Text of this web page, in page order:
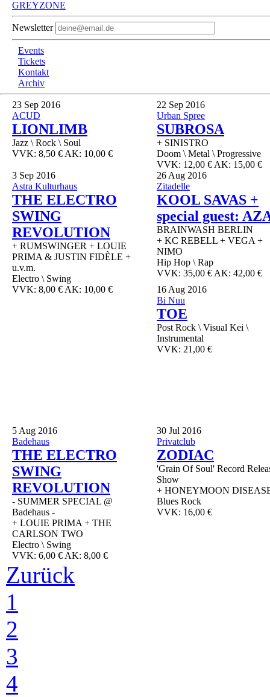
GREYZONE
Newsletter
Events
Tickets
Kontakt
Archiv
23 Sep 2016
ACUD
LIONLIMB
Jazz \ Rock \ Soul
VVK: 8,50 € AK: 10,00 €
22 Sep 2016
Urban Spree
SUBROSA
+ SINISTRO
Doom \ Metal \ Progressive
VVK: 12,00 € AK: 15,00 €
3 Sep 2016
Astra Kulturhaus
THE ELECTRO
SWING
REVOLUTION
+ RUMSWINGER + LOUIE
PRIMA & JUSTIN FIDÈLE +
u.v.m.
Electro \ Swing
VVK: 8,00 € AK: 10,00 €
26 Aug 2016
Zitadelle
KOOL SAVAS +
special guest:
BRAINWASH BERLIN
+ KC REBELL + VEGA +
NIMO
Hip Hop \ Rap
VVK: 35,00 € AK: 42,00 €
16 Aug 2016
Bi Nuu
TOE
Post Rock \ Visual Kei \
Instrumental
VVK: 21,00 €
5 Aug 2016
Badehaus
THE ELECTRO
SWING
REVOLUTION
- SUMMER SPECIAL @
Badehaus -
+ LOUIE PRIMA + THE
CARLSON TWO
Electro \ Swing
VVK: 6,00 € AK: 8,00 €
30 Jul 2016
Privatclub
ZODIAC
'Grain Of Soul' Record
Show
+ HONEYMOON
Blues Rock
VVK: 16,00 €
Zurück
1
2
3
4